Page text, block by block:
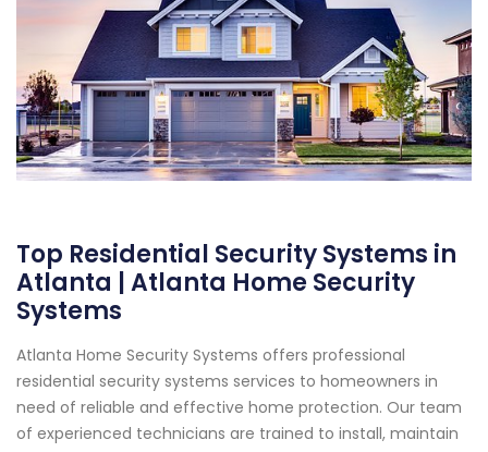
Top Residential Security Systems in
Atlanta | Atlanta Home Security
Systems
Atlanta Home Security Systems offers professional
residential security systems services to homeowners in
need of reliable and effective home protection. Our team
of experienced technicians are trained to install, maintain